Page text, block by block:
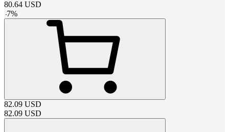
80.64 USD
-7%
82.09 USD
82.09 USD